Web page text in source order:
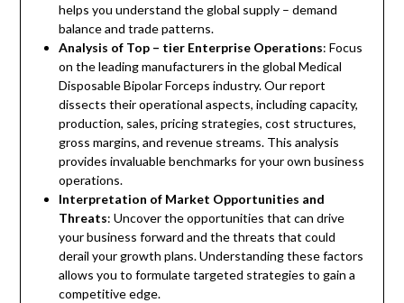
helps you understand the global supply – demand
balance and trade patterns.
Analysis of Top – tier Enterprise Operations: Focus
on the leading manufacturers in the global Medical
Disposable Bipolar Forceps industry. Our report
dissects their operational aspects, including capacity,
production, sales, pricing strategies, cost structures,
gross margins, and revenue streams. This analysis
provides invaluable benchmarks for your own business
operations.
Interpretation of Market Opportunities and
Threats: Uncover the opportunities that can drive
your business forward and the threats that could
derail your growth plans. Understanding these factors
allows you to formulate targeted strategies to gain a
competitive edge.